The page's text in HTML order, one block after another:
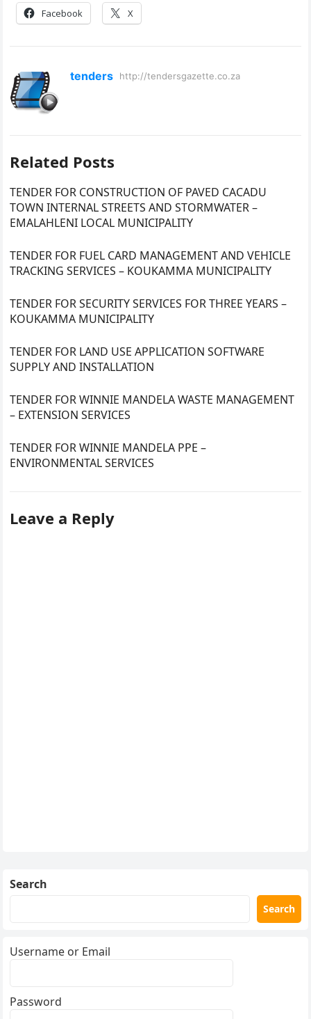
Facebook X
tenders http://tendersgazette.co.za
Related Posts
TENDER FOR CONSTRUCTION OF PAVED CACADU
TOWN INTERNAL STREETS AND STORMWATER –
EMALAHLENI LOCAL MUNICIPALITY
TENDER FOR FUEL CARD MANAGEMENT AND VEHICLE
TRACKING SERVICES – KOUKAMMA MUNICIPALITY
TENDER FOR SECURITY SERVICES FOR THREE YEARS –
KOUKAMMA MUNICIPALITY
TENDER FOR LAND USE APPLICATION SOFTWARE
SUPPLY AND INSTALLATION
TENDER FOR WINNIE MANDELA WASTE MANAGEMENT
– EXTENSION SERVICES
TENDER FOR WINNIE MANDELA PPE –
ENVIRONMENTAL SERVICES
Leave a Reply
Search
Search
Username or Email
Password